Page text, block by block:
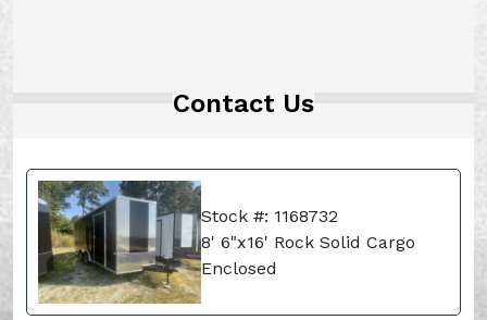
Contact Us
Stock #: 1168732
8' 6"x16' Rock Solid Cargo
Enclosed